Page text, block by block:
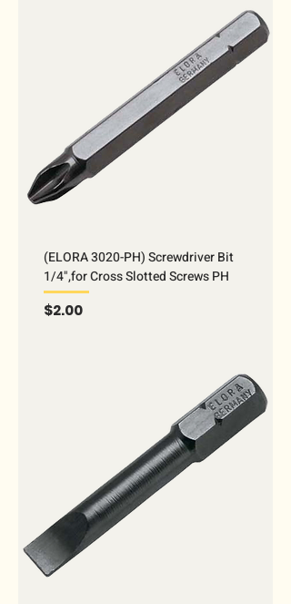
(ELORA 3020-PH) Screwdriver Bit
1/4",for Cross Slotted Screws PH
Price
$2.00